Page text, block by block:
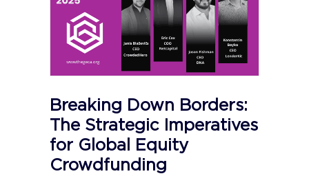
Breaking Down Borders:
The Strategic Imperatives
for Global Equity
Crowdfunding